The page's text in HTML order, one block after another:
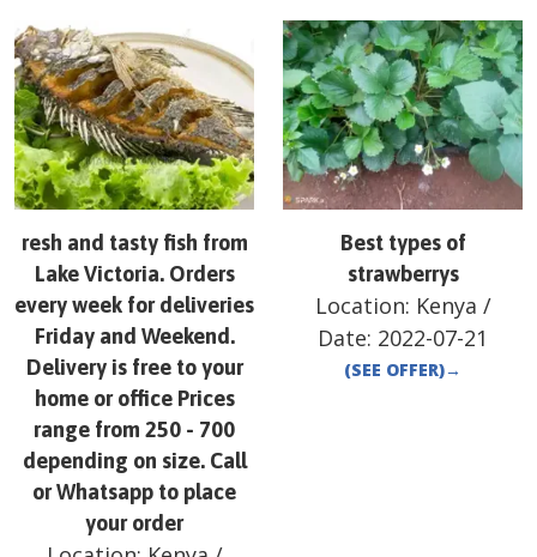
resh and tasty fish from
Lake Victoria. Orders
every week for deliveries
Friday and Weekend.
Delivery is free to your
home or office Prices
range from 250 - 700
depending on size. Call
or Whatsapp to place
your order
Best types of
strawberrys
Location: Kenya /
Date: 2022-07-21
(SEE OFFER)→